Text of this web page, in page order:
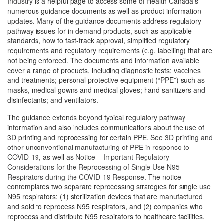
numerous guidance documents as well as product information
updates. Many of the guidance documents address regulatory
pathway issues for in-demand products, such as applicable
standards, how to fast-track approval, simplified regulatory
requirements and regulatory requirements (e.g. labelling) that are
not being enforced. The documents and information available
cover a range of products, including diagnostic tests; vaccines
and treatments; personal protective equipment (“PPE”) such as
masks, medical gowns and medical gloves; hand sanitizers and
disinfectants; and ventilators.
The guidance extends beyond typical regulatory pathway
information and also includes communications about the use of
3D printing and reprocessing for certain PPE. See 3D printing and
other unconventional manufacturing of PPE in response to
COVID-19, as well as Notice – Important Regulatory
Considerations for the Reprocessing of Single Use N95
Respirators during the COVID-19 Response. The notice
contemplates two separate reprocessing strategies for single use
N95 respirators: (1) sterilization devices that are manufactured
and sold to reprocess N95 respirators, and (2) companies who
reprocess and distribute N95 respirators to healthcare facilities.